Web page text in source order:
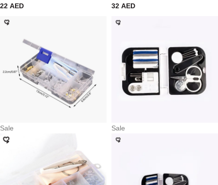
22 AED
32 AED
Sale Sale